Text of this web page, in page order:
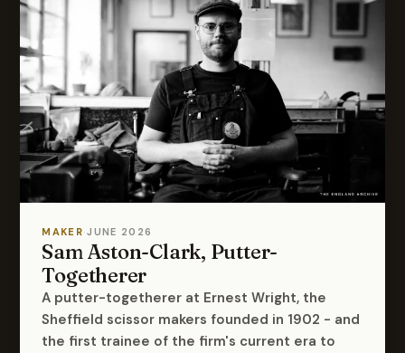
MAKER·JUNE 2026
Sam Aston-Clark, Putter-
Togetherer
A putter-togetherer at Ernest Wright, the
Sheffield scissor makers founded in 1902 - and
the first trainee of the firm's current era to